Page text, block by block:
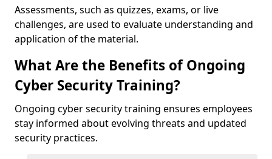
Assessments, such as quizzes, exams, or live
challenges, are used to evaluate understanding and
application of the material.
What Are the Benefits of Ongoing
Cyber Security Training?
Ongoing cyber security training ensures employees
stay informed about evolving threats and updated
security practices.